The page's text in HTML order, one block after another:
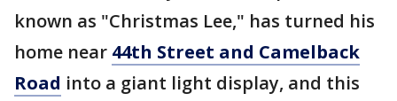
known as "Christmas Lee," has turned his
home near 44th Street and Camelback
Road into a giant light display, and this